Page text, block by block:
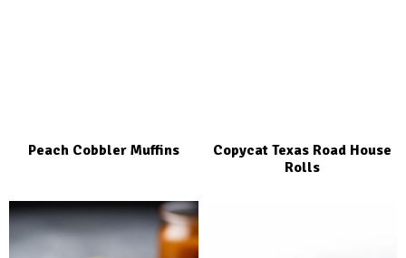
Peach Cobbler Muffins
Copycat Texas Road House
Rolls